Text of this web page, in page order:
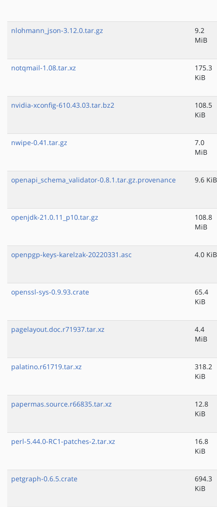
nlohmann_json-3.12.0.tar.gz
9.2
MiB
notqmail-1.08.tar.xz
175.3
KiB
nvidia-xconfig-610.43.03.tar.bz2
108.5
KiB
nwipe-0.41.tar.gz
7.0
MiB
openapi_schema_validator-0.8.1.tar.gz.provenance 9.6 KiB
openjdk-21.0.11_p10.tar.gz
108.8
MiB
openpgp-keys-karelzak-20220331.asc 4.0 KiB
openssl-sys-0.9.93.crate
65.4
KiB
pagelayout.doc.r71937.tar.xz
4.4
MiB
palatino.r61719.tar.xz
318.2
KiB
papermas.source.r66835.tar.xz
12.8
KiB
perl-5.44.0-RC1-patches-2.tar.xz
16.8
KiB
petgraph-0.6.5.crate
694.3
KiB